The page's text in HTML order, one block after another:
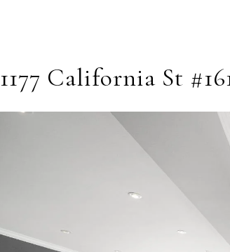
1177 California St